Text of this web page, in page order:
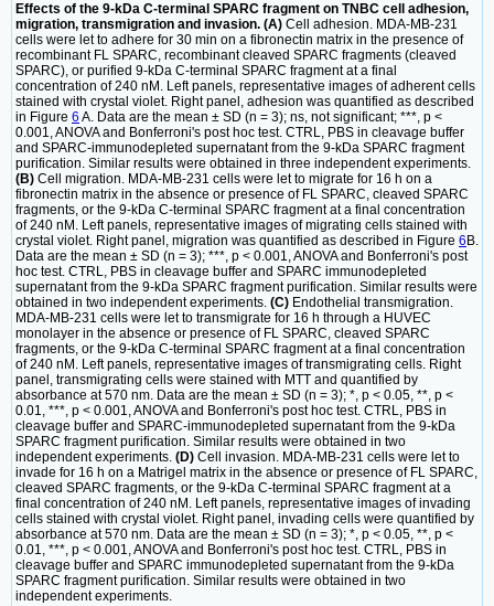
Effects of the 9-kDa C-terminal SPARC fragment on TNBC cell adhesion,
migration, transmigration and invasion. (A) Cell adhesion. MDA-MB-231
cells were let to adhere for 30 min on a fibronectin matrix in the presence of
recombinant FL SPARC, recombinant cleaved SPARC fragments (cleaved
SPARC), or purified 9-kDa C-terminal SPARC fragment at a final
concentration of 240 nM. Left panels, representative images of adherent cells
stained with crystal violet. Right panel, adhesion was quantified as described
in Figure 6 A. Data are the mean ± SD (n = 3); ns, not significant; ***, p <
0.001, ANOVA and Bonferroni's post hoc test. CTRL, PBS in cleavage buffer
and SPARC-immunodepleted supernatant from the 9-kDa SPARC fragment
purification. Similar results were obtained in three independent experiments.
(B) Cell migration. MDA-MB-231 cells were let to migrate for 16 h on a
fibronectin matrix in the absence or presence of FL SPARC, cleaved SPARC
fragments, or the 9-kDa C-terminal SPARC fragment at a final concentration
of 240 nM. Left panels, representative images of migrating cells stained with
crystal violet. Right panel, migration was quantified as described in Figure 6 B.
Data are the mean ± SD (n = 3); ***, p < 0.001, ANOVA and Bonferroni's post
hoc test. CTRL, PBS in cleavage buffer and SPARC immunodepleted
supernatant from the 9-kDa SPARC fragment purification. Similar results were
obtained in two independent experiments. (C) Endothelial transmigration.
MDA-MB-231 cells were let to transmigrate for 16 h through a HUVEC
monolayer in the absence or presence of FL SPARC, cleaved SPARC
fragments, or the 9-kDa C-terminal SPARC fragment at a final concentration
of 240 nM. Left panels, representative images of transmigrating cells. Right
panel, transmigrating cells were stained with MTT and quantified by
absorbance at 570 nm. Data are the mean ± SD (n = 3); *, p < 0.05, **, p <
0.01, ***, p < 0.001, ANOVA and Bonferroni's post hoc test. CTRL, PBS in
cleavage buffer and SPARC-immunodepleted supernatant from the 9-kDa
SPARC fragment purification. Similar results were obtained in two
independent experiments. (D) Cell invasion. MDA-MB-231 cells were let to
invade for 16 h on a Matrigel matrix in the absence or presence of FL SPARC,
cleaved SPARC fragments, or the 9-kDa C-terminal SPARC fragment at a
final concentration of 240 nM. Left panels, representative images of invading
cells stained with crystal violet. Right panel, invading cells were quantified by
absorbance at 570 nm. Data are the mean ± SD (n = 3); *, p < 0.05, **, p <
0.01, ***, p < 0.001, ANOVA and Bonferroni's post hoc test. CTRL, PBS in
cleavage buffer and SPARC immunodepleted supernatant from the 9-kDa
SPARC fragment purification. Similar results were obtained in two
independent experiments.